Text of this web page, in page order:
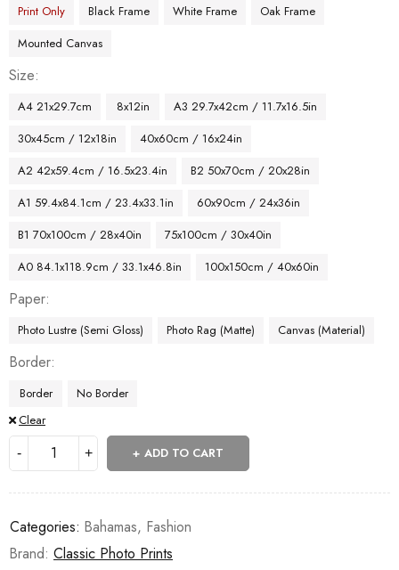
Print Only
Black Frame White Frame
Oak Frame
Mounted Canvas
Size
A4 21x29.7cm 8x12in
A3 29.7x42cm / 11.7x16.5in
30x45cm / 12x18in
40x60cm / 16x24in
A2 42x59.4cm / 16.5x23.4in
B2 50x70cm / 20x28in
A1 59.4x84.1cm / 23.4x33.1in
60x90cm / 24x36in
B1 70x100cm / 28x40in
75x100cm / 30x40in
A0 84.1x118.9cm / 33.1x46.8in
100x150cm / 40x60in
Paper
Photo Lustre (Semi Gloss) Photo Rag (Matte) Canvas (Material)
Border
Border
No Border
Clear
ADD TO CART
Categories: Bahamas, Fashion
Brand: Classic Photo Prints